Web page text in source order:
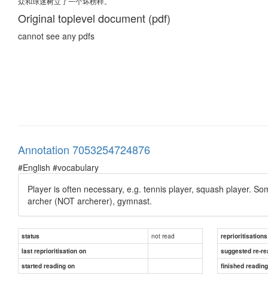
Original toplevel document (pdf)
cannot see any pdfs
Annotation 7053254724876
#English #vocabulary
Player is often necessary, e.g. tennis player, squash player.
archer (NOT archerer), gymnast.
status not read
reprioritisations
last reprioritisation on
suggested re-
started reading on
finished